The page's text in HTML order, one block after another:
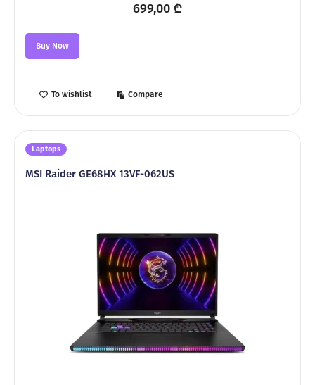
699,00 ₾
Buy Now
To wishlist Compare
Laptops
MSI Raider GE68HX 13VF-062US